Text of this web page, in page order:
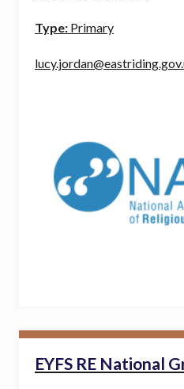
Type:Primary
EYFS RE National